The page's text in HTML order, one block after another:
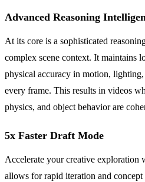
Advanced Reasoning
At its core is a sophisticated
complex scene context. It maintains
physical accuracy in motion,
every frame. This results in videos
physics, and object behavior are
5x Faster Draft Mode
Accelerate your creative
allows for rapid iteration and